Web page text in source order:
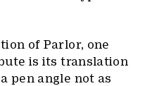
of Parlor, one
is its translation
pen angle not as